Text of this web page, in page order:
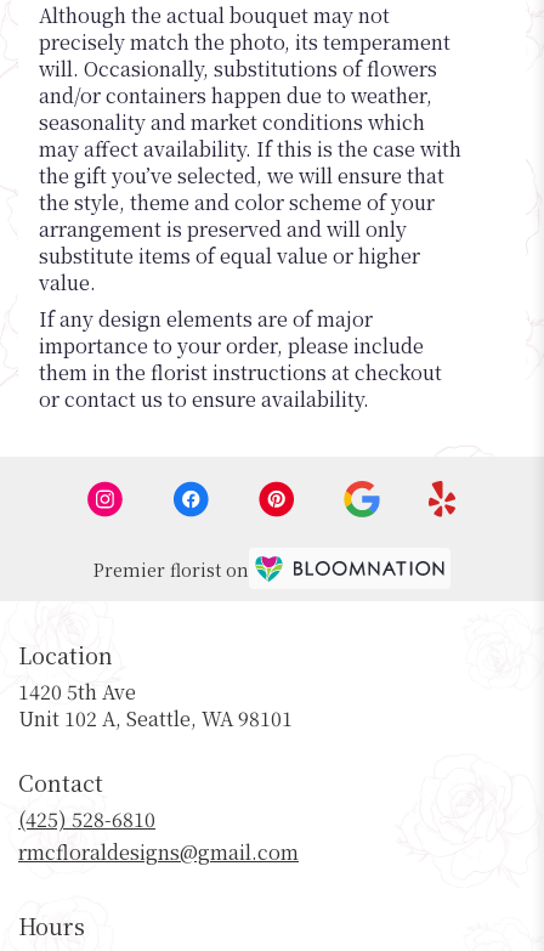
Although the actual bouquet may not
precisely match the photo, its temperament
will. Occasionally, substitutions of flowers
and/or containers happen due to weather,
seasonality and market conditions which
may affect availability. If this is the case with
the gift you’ve selected, we will ensure that
the style, theme and color scheme of your
arrangement is preserved and will only
substitute items of equal value or higher
value.
If any design elements are of major
importance to your order, please include
them in the florist instructions at checkout
or contact us to ensure availability.
Premier florist on
Location
1420 5th Ave
Unit 102 A, Seattle, WA 98101
Contact
(425) 528-6810
rmcfloraldesigns@gmail.com
Hours